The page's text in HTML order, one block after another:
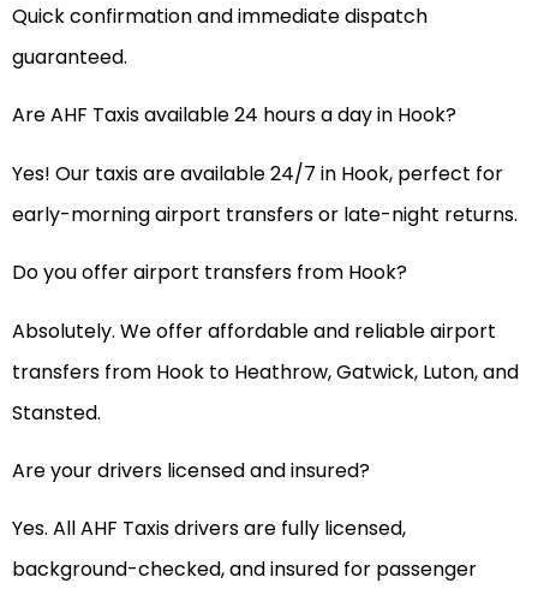
Quick confirmation and immediate dispatch
guaranteed.
Are AHF Taxis available 24 hours a day in Hook?
Yes! Our taxis are available 24/7 in Hook, perfect for
early-morning airport transfers or late-night returns.
Do you offer airport transfers from Hook?
Absolutely. We offer affordable and reliable airport
transfers from Hook to Heathrow, Gatwick, Luton, and
Stansted.
Are your drivers licensed and insured?
Yes. All AHF Taxis drivers are fully licensed,
background-checked, and insured for passenger